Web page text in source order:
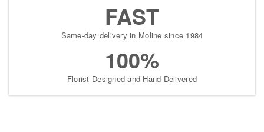
FAST
Same-day delivery in Moline since 1984
100%
Florist-Designed and Hand-Delivered